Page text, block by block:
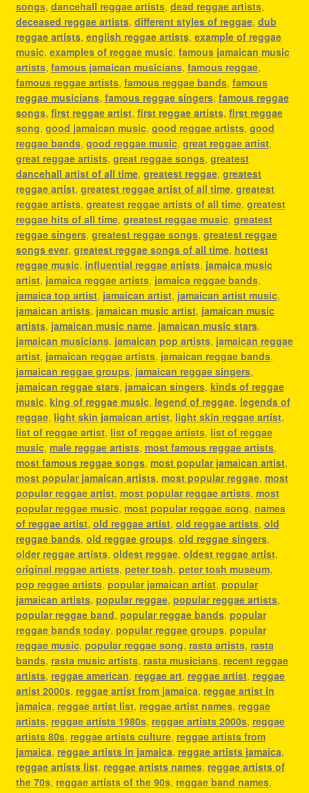
songs, dancehall reggae artists, dead reggae artists,
deceased reggae artists, different styles of reggae, dub
reggae artists, english reggae artists, example of reggae
music, examples of reggae music, famous jamaican music
artists, famous jamaican musicians, famous reggae,
famous reggae artists, famous reggae bands, famous
reggae musicians, famous reggae singers, famous reggae
songs, first reggae artist, first reggae artists, first reggae
song, good jamaican music, good reggae artists, good
reggae bands, good reggae music, great reggae artist,
great reggae artists, great reggae songs, greatest
dancehall artist of all time, greatest reggae, greatest
reggae artist, greatest reggae artist of all time, greatest
reggae artists, greatest reggae artists of all time, greatest
reggae hits of all time, greatest reggae music, greatest
reggae singers, greatest reggae songs, greatest reggae
songs ever, greatest reggae songs of all time, hottest
reggae music, influential reggae artists, jamaica music
artist, jamaica reggae artists, jamaica reggae bands,
jamaica top artist, jamaican artist, jamaican artist music,
jamaican artists, jamaican music artist, jamaican music
artists, jamaican music name, jamaican music stars,
jamaican musicians, jamaican pop artists, jamaican reggae
artist, jamaican reggae artists, jamaican reggae bands,
jamaican reggae groups, jamaican reggae singers,
jamaican reggae stars, jamaican singers, kinds of reggae
music, king of reggae music, legend of reggae, legends of
reggae, light skin jamaican artist, light skin reggae artist,
list of reggae artist, list of reggae artists, list of reggae
music, male reggae artists, most famous reggae artists,
most famous reggae songs, most popular jamaican artist,
most popular jamaican artists, most popular reggae, most
popular reggae artist, most popular reggae artists, most
popular reggae music, most popular reggae song, names
of reggae artist, old reggae artist, old reggae artists, old
reggae bands, old reggae groups, old reggae singers,
older reggae artists, oldest reggae, oldest reggae artist,
original reggae artists, peter tosh, peter tosh museum,
pop reggae artists, popular jamaican artist, popular
jamaican artists, popular reggae, popular reggae artists,
popular reggae band, popular reggae bands, popular
reggae bands today, popular reggae groups, popular
reggae music, popular reggae song, rasta artists, rasta
bands, rasta music artists, rasta musicians, recent reggae
artists, reggae american, reggae art, reggae artist, reggae
artist 2000s, reggae artist from jamaica, reggae artist in
jamaica, reggae artist list, reggae artist names, reggae
artists, reggae artists 1980s, reggae artists 2000s, reggae
artists 80s, reggae artists culture, reggae artists from
jamaica, reggae artists in jamaica, reggae artists jamaica,
reggae artists list, reggae artists names, reggae artists of
the 70s, reggae artists of the 90s, reggae band names,